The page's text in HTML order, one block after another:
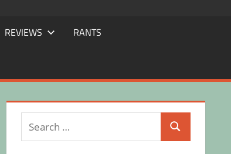
REVIEWS RANTS
Search
for:
Search